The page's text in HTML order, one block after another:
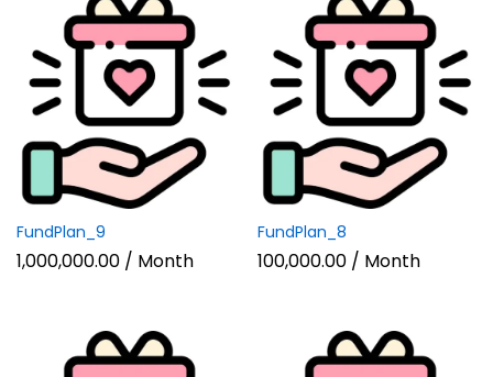
FundPlan_9
1,000,000.00 / Month
FundPlan_8
100,000.00 / Month